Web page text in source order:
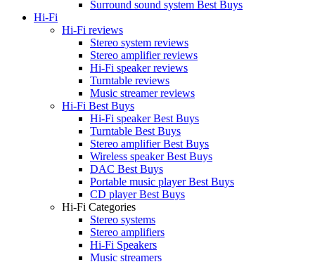
Surround sound system Best Buys
Hi-Fi
Hi-Fi reviews
Stereo system reviews
Stereo amplifier reviews
Hi-Fi speaker reviews
Turntable reviews
Music streamer reviews
Hi-Fi Best Buys
Hi-Fi speaker Best Buys
Turntable Best Buys
Stereo amplifier Best Buys
Wireless speaker Best Buys
DAC Best Buys
Portable music player Best Buys
CD player Best Buys
Hi-Fi Categories
Stereo systems
Stereo amplifiers
Hi-Fi Speakers
Music streamers